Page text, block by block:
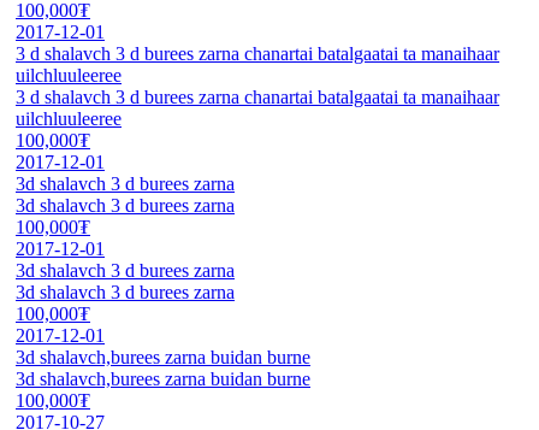
100,000₮
2017-12-01
3 d shalavch 3 d burees zarna chanartai batalgaatai ta manaihaar
uilchluuleeree
3 d shalavch 3 d burees zarna chanartai batalgaatai ta manaihaar
uilchluuleeree
100,000₮
2017-12-01
3d shalavch 3 d burees zarna
3d shalavch 3 d burees zarna
100,000₮
2017-12-01
3d shalavch 3 d burees zarna
3d shalavch 3 d burees zarna
100,000₮
2017-12-01
3d shalavch,burees zarna buidan burne
3d shalavch,burees zarna buidan burne
100,000₮
2017-10-27